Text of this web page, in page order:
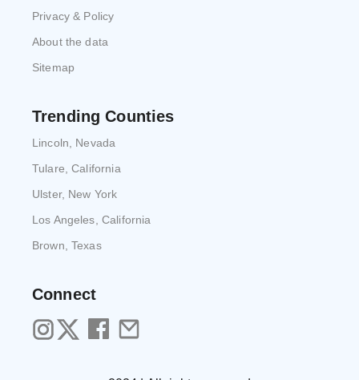
Privacy & Policy
About the data
Sitemap
Trending Counties
Lincoln, Nevada
Tulare, California
Ulster, New York
Los Angeles, California
Brown, Texas
Connect